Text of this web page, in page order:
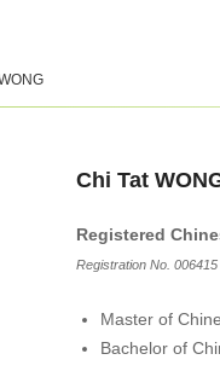
Chi Tat
Registered
Registration No. 006415
Master of
Bachelor of